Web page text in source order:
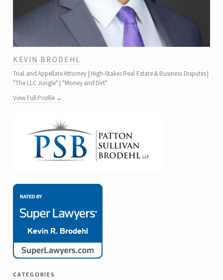
KEVIN BRODEHL
Trial and Appellate Attorney | High-Stakes Real Estate & Business Disputes |
"The LLC Jungle" | "Money and Dirt"
View Full Profile →
categories